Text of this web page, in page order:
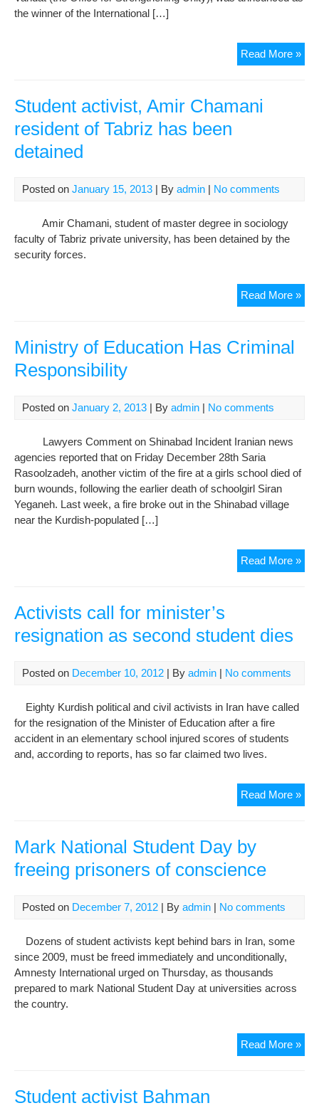
the winner of the International […]
Read More »
Student activist, Amir Chamani
resident of Tabriz has been
detained
Posted on January 15, 2013 | By admin | No comments
Amir Chamani, student of master degree in sociology
faculty of Tabriz private university, has been detained by the
security forces.
Read More »
Ministry of Education Has Criminal
Responsibility
Posted on January 2, 2013 | By admin | No comments
Lawyers Comment on Shinabad Incident Iranian news
agencies reported that on Friday December 28th Saria
Rasoolzadeh, another victim of the fire at a girls school died of
burn wounds, following the earlier death of schoolgirl Siran
Yeganeh. Last week, a fire broke out in the Shinabad village
near the Kurdish-populated […]
Read More »
of
Activists call for minister’s
resignation as second student dies
Posted on December 10, 2012 | By admin | No comments
Eighty Kurdish political and civil activists in Iran have called
for the resignation of the Minister of Education after a fire
accident in an elementary school injured scores of students
and, according to reports, has so far claimed two lives.
Read More »
call
Mark National Student Day by
freeing prisoners of conscience
Posted on December 7, 2012 | By admin | No comments
Dozens of student activists kept behind bars in Iran, some
since 2009, must be freed immediately and unconditionally,
Amnesty International urged on Thursday, as thousands
prepared to mark National Student Day at universities across
the country.
Read More »
Student activist Bahman